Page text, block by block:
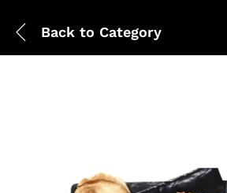
Back to Category